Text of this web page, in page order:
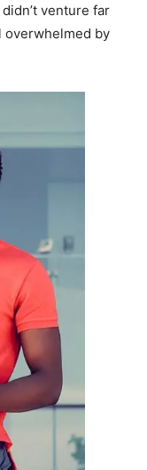
venture far
overwhelmed by